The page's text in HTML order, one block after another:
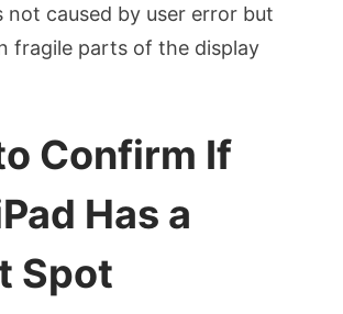
not caused by user error but
fragile parts of the display
Confirm If
Has a
Spot